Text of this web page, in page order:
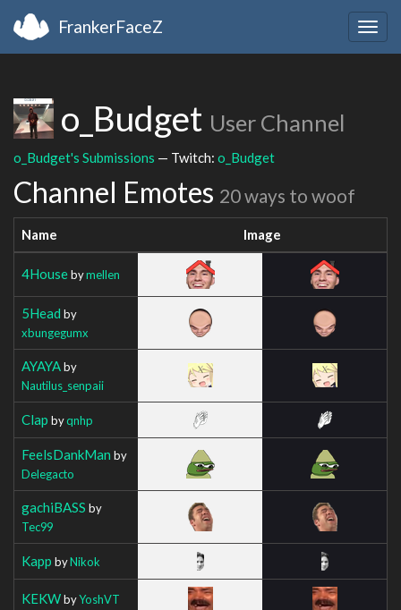
FrankerFaceZ
o_Budget User Channel
o_Budget's Submissions — Twitch: o_Budget
Channel Emotes 20 ways to woof
Name Image
4Housebymellen
5Head by
xbungegumx
AYAYAby
Nautilus_senpaii
Clap byqnhp
FeelsDankMan by
Delegacto
gachiBASS by
Tec99
Kapp byNikok
KEKWbyYoshVT